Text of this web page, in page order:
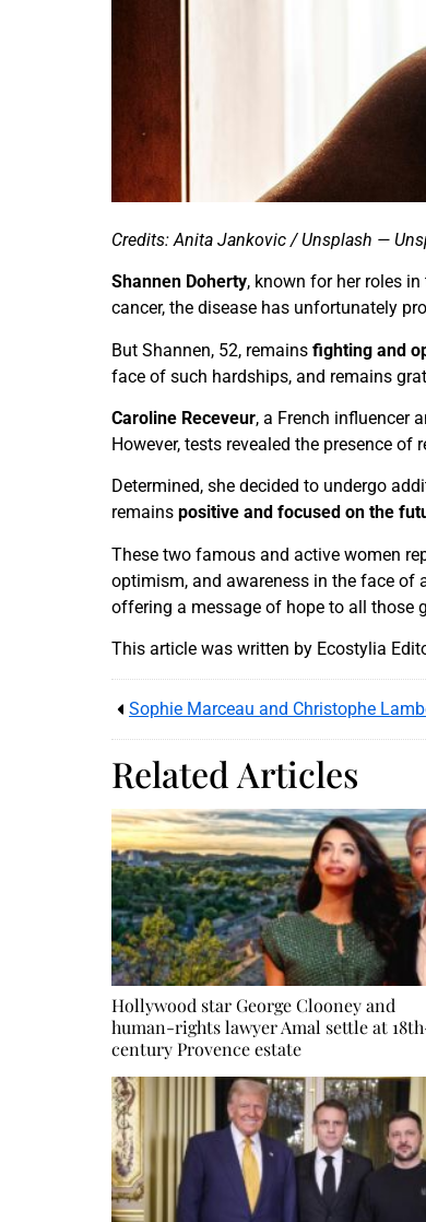
Credits: Anita Jankovic / Unsplash —
Shannen Doherty, known for her roles in
cancer, the disease has unfortunately
But Shannen, 52, remains fighting and
face of such hardships, and remains
Caroline Receveur, a French influencer
However, tests revealed the presence of
Determined, she decided to undergo
remains positive and focused on the
These two famous and active women
optimism, and awareness in the face of
offering a message of hope to all those
This article was written by Ecostylia
Sophie Marceau and Christophe
Related Articles
Hollywood star George Clooney and
human-rights lawyer Amal settle at
century Provence estate